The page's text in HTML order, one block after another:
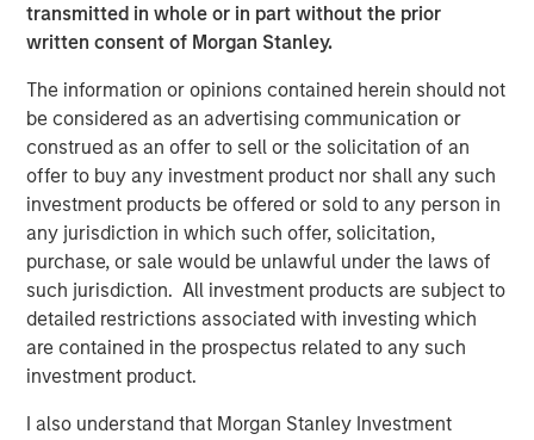
transmitted in whole or in part without the prior
written consent of Morgan Stanley.
The information or opinions contained herein should not
be considered as an advertising communication or
construed as an offer to sell or the solicitation of an
offer to buy any investment product nor shall any such
investment products be offered or sold to any person in
any jurisdiction in which such offer, solicitation,
purchase, or sale would be unlawful under the laws of
such jurisdiction. All investment products are subject to
detailed restrictions associated with investing which
are contained in the prospectus related to any such
investment product.
I also understand that Morgan Stanley Investment
of renewable energy, as well as to find ways to maximize
resource efficiency through the circular economy."
Recognizing the importance of supporting lower mid-
market companies in the United States that are
addressing climate change, Nicolas Muller, Managing
Director at Blue Earth Capital, noted: "While a vast
majority of climate change capital is being channeled to
infrastructure and venture funds as well as mega buyout
funds, we believe there is also a need to capitalize lower
mid-market companies." He added, "Small-scale
businesses are critical to the transition to a net zero and
circular economy and require both capital and guidance
from impact investors; we view GEF Capital as an ideal
partner to support these businesses."